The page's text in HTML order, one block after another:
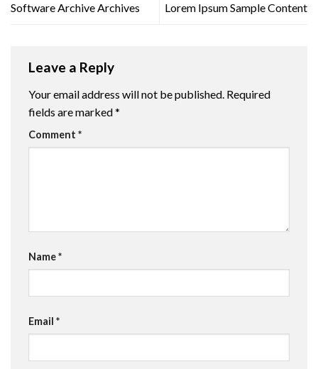
Software Archive Archives Lorem Ipsum Sample Content
Leave a Reply
Your email address will not be published. Required
fields are marked*
Comment *
Name*
Email *